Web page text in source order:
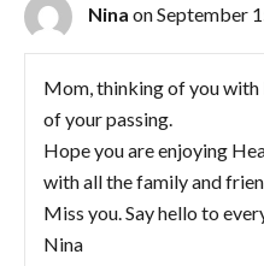
Nina on September
Mom, thinking of you
of your passing.
Hope you are enjoying
with all the family and
Miss you. Say hello to
Nina